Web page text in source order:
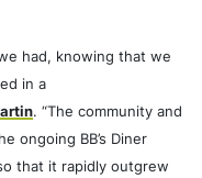
had, knowing that we
in a
. “The community and
ongoing BB’s Diner
that it rapidly outgrew